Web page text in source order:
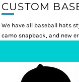
CUSTOM
We have all baseball hats
camo snapback, and new